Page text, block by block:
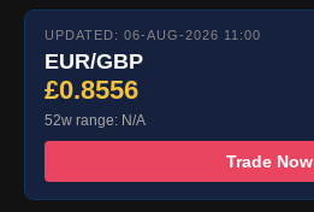
UPDATED: 06-AUG-2026 11:00
EUR/GBP
£0.8556
52w range: N/A
Trade Now